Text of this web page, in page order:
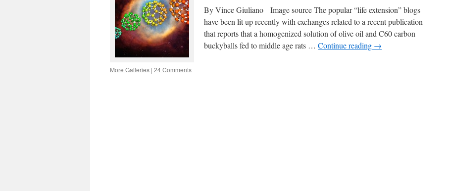
By Vince Giuliano Image source The popular “life extension” blogs
have been lit up recently with exchanges related to a recent publication
that reports that a homogenized solution of olive oil and C60 carbon
buckyballs fed to middle age rats … Continue reading →
More Galleries | 24 Comments